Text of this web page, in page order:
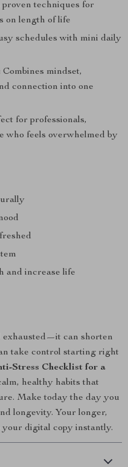
proven techniques for
on length of life
schedules with mini daily
Combines mindset,
connection into one
for professionals,
who feels overwhelmed by
and increase life
exhausted—it can shorten
take control starting right
Stress Checklist for a
healthy habits that
Make today the day you
longevity. Your longer,
digital copy instantly.